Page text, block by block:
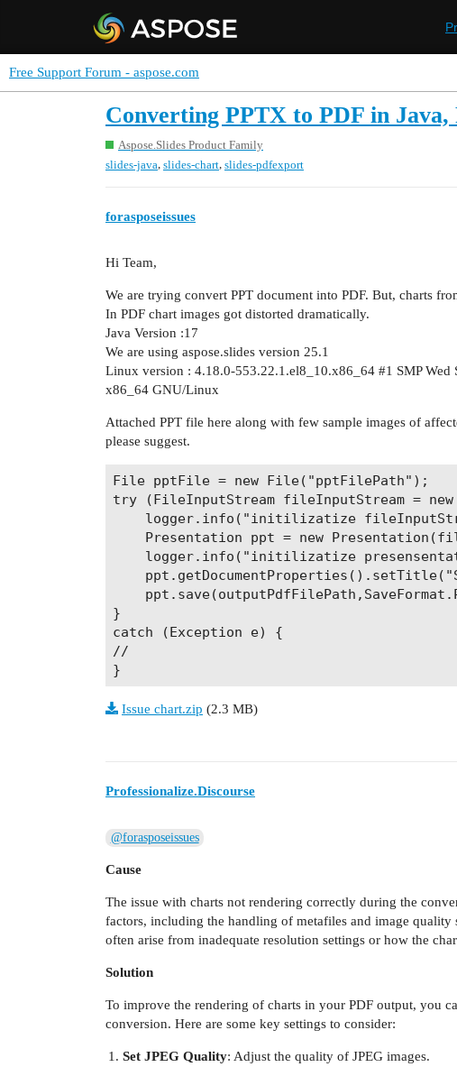
Free Support Forum - aspose.com
Converting PPTX to PDF in
Aspose.Slides Product Family
slides-java slides-chart slides-pdfexport
forasposeissues
Hi Team,
We are trying convert PPT document into PDF. But, charts
In PDF chart images got distorted dramatically.
Java Version :17
We are using aspose.slides version 25.1
Linux version : 4.18.0-553.22.1.el8_10.x86_64 #1 SMP
x86_64 GNU/Linux
Attached PPT file here along with few sample images of
please suggest.
File pptFile = new File("pptFilePath");
try (FileInputStream fileInputStream =
}
catch (Exception e) {
//
Issue chart.zip (2.3 MB)
Professionalize.Discourse
@forasposeissues
Cause
The issue with charts not rendering correctly during the
factors, including the handling of metafiles and image quality
often arise from inadequate resolution settings or how the
Solution
To improve the rendering of charts in your PDF output, you
conversion. Here are some key settings to consider:
Set JPEG Quality: Adjust the quality of JPEG images.